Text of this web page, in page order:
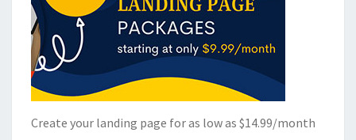
Create your landing page for as low as $14.99/month